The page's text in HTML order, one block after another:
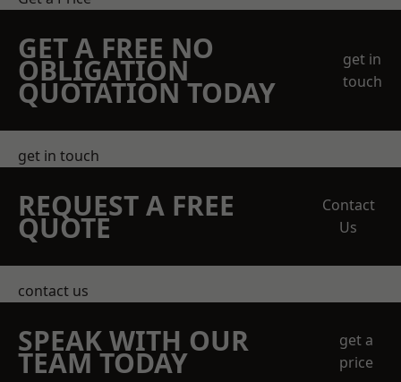
GET A FREE NO
OBLIGATION
QUOTATION TODAY
get in
touch
get in touch
REQUEST A FREE
QUOTE
Contact
Us
contact us
SPEAK WITH OUR
TEAM TODAY
get a
price